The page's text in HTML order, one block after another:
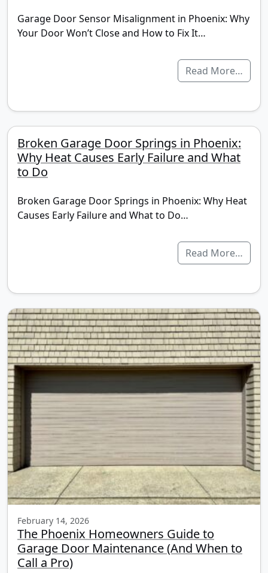
Garage Door Sensor Misalignment in Phoenix: Why
Your Door Won’t Close and How to Fix It…
Read More…
Broken Garage Door Springs in Phoenix:
Why Heat Causes Early Failure and What
to Do
Broken Garage Door Springs in Phoenix: Why Heat
Causes Early Failure and What to Do…
Read More…
February 14, 2026
The Phoenix Homeowners Guide to
Garage Door Maintenance (And When to
Call a Pro)